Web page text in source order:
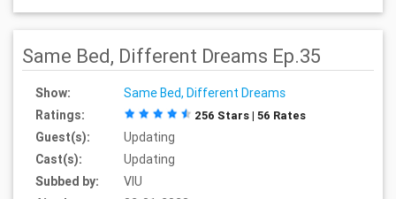
Same Bed, Different Dreams Ep.35
Show:
Same Bed, Different Dreams
Ratings:
256 Stars | 56 Rates
Guest(s):
Updating
Cast(s):
Updating
Subbed by:
VIU